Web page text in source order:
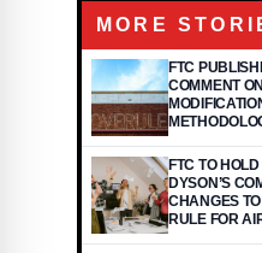
MORE
FTC
COMMENT
FTC TO
DYSON’S
CHANGES
RULE FOR